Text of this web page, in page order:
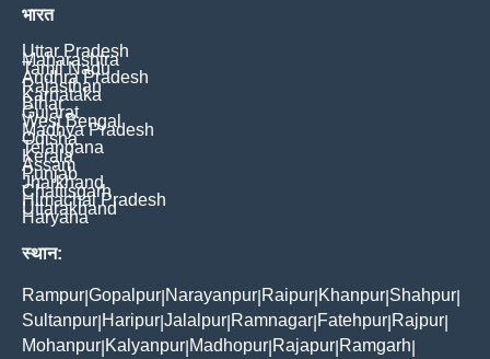
भारत
Uttar Pradesh
Maharashtra
Tamil Nadu
Andhra Pradesh
Rajasthan
Karnataka
Bihar
Gujarat
West Bengal
Madhya Pradesh
Odisha
Telangana
Kerala
Assam
Punjab
Jharkhand
Chattisgarh
Himachal Pradesh
Uttarakhand
Haryana
स्थान:
Rampur Gopalpur Narayanpur Raipur Khanpur Shahpur
Sultanpur Haripur Jalalpur Ramnagar Fatehpur Rajpur
Mohanpur Kalyanpur Madhopur Rajapur Ramgarh